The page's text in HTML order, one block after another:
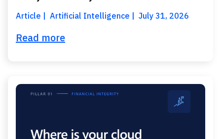
Article Artificial Intelligence July 31, 2026
Read more